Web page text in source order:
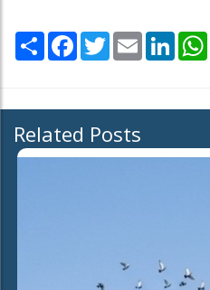
Share Facebook
TwitterEmail
Related Posts